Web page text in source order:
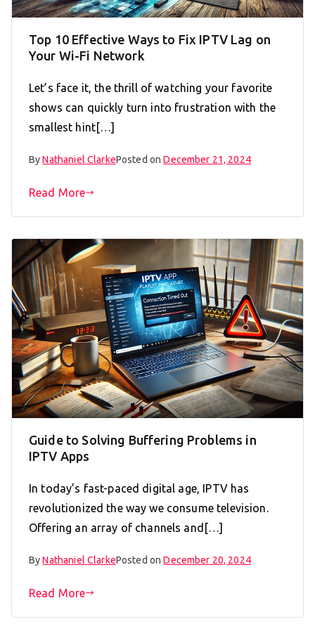
Top 10 Effective Ways to Fix IPTV Lag on
Your Wi-Fi Network
Let’s face it, the thrill of watching your favorite
shows can quickly turn into frustration with the
smallest hint[…]
ByNathaniel ClarkePosted onDecember 21, 2024
Read More
Guide to Solving Buffering Problems in
IPTV Apps
In today’s fast-paced digital age, IPTV has
revolutionized the way we consume television.
Offering an array of channels and[…]
ByNathaniel ClarkePosted onDecember 20, 2024
Read More